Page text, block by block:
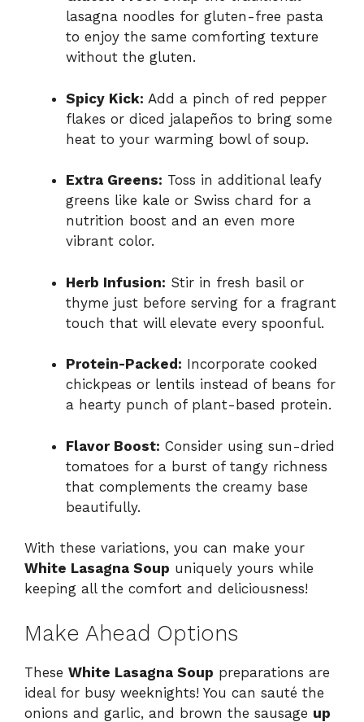
lasagna noodles for gluten-free pasta
to enjoy the same comforting texture
without the gluten.
Spicy Kick: Add a pinch of red pepper
flakes or diced jalapeños to bring some
heat to your warming bowl of soup.
Extra Greens: Toss in additional leafy
greens like kale or Swiss chard for a
nutrition boost and an even more
vibrant color.
Herb Infusion: Stir in fresh basil or
thyme just before serving for a fragrant
touch that will elevate every spoonful.
Protein-Packed: Incorporate cooked
chickpeas or lentils instead of beans for
a hearty punch of plant-based protein.
Flavor Boost: Consider using sun-dried
tomatoes for a burst of tangy richness
that complements the creamy base
beautifully.
With these variations, you can make your
White Lasagna Soup uniquely yours while
keeping all the comfort and deliciousness!
Make Ahead Options
These White Lasagna Soup preparations are
ideal for busy weeknights! You can sauté the
onions and garlic, and brown the sausage up